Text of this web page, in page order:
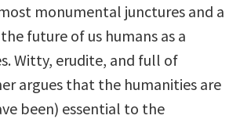
monumental junctures and a
future of us humans as a
Witty, erudite, and full of
argues that the humanities are
been) essential to the